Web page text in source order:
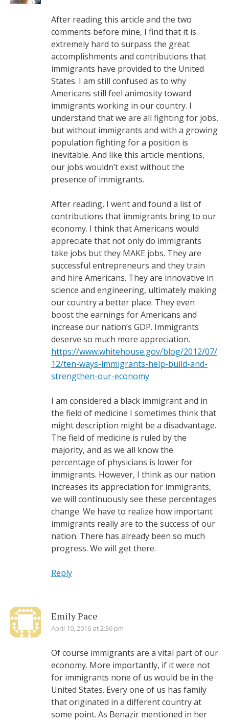
After reading this article and the two
comments before mine, I find that it is
extremely hard to surpass the great
accomplishments and contributions that
immigrants have provided to the United
States. I am still confused as to why
Americans still feel animosity toward
immigrants working in our country. I
understand that we are all fighting for jobs,
but without immigrants and with a growing
population fighting for a position is
inevitable. And like this article mentions,
our jobs wouldn’t exist without the
presence of immigrants.
After reading, I went and found a list of
contributions that immigrants bring to our
economy. I think that Americans would
appreciate that not only do immigrants
take jobs but they MAKE jobs. They are
successful entrepreneurs and they train
and hire Americans. They are innovative in
science and engineering, ultimately making
our country a better place. They even
boost the earnings for Americans and
increase our nation’s GDP. Immigrants
deserve so much more appreciation.
https://www.whitehouse.gov/blog/2012/07/
12/ten-ways-immigrants-help-build-and-
strengthen-our-economy
I am considered a black immigrant and in
the field of medicine I sometimes think that
might description might be a disadvantage.
The field of medicine is ruled by the
majority, and as we all know the
percentage of physicians is lower for
immigrants. However, I think as our nation
increases its appreciation for immigrants,
we will continuously see these percentages
change. We have to realize how important
immigrants really are to the success of our
nation. There has already been so much
progress. We will get there.
Reply
Emily Pace
April 10, 2016 at 2:36 pm
Of course immigrants are a vital part of our
economy. More importantly, if it were not
for immigrants none of us would be in the
United States. Every one of us has family
that originated in a different country at
some point. As Benazir mentioned in her